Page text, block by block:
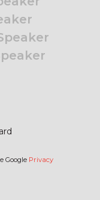
Google Privacy